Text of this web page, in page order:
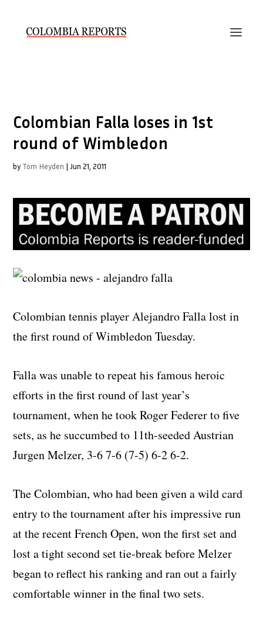
Colombian Falla loses in 1st
round of Wimbledon
by Tom Heyden | Jun 21, 2011
Colombian tennis player Alejandro Falla lost in
the first round of Wimbledon Tuesday.
Falla was unable to repeat his famous heroic
efforts in the first round of last year’s
tournament, when he took Roger Federer to five
sets, as he succumbed to 11th-seeded Austrian
Jurgen Melzer, 3-6 7-6 (7-5) 6-2 6-2.
The Colombian, who had been given a wild card
entry to the tournament after his impressive run
at the recent French Open, won the first set and
lost a tight second set tie-break before Melzer
began to reflect his ranking and ran out a fairly
comfortable winner in the final two sets.